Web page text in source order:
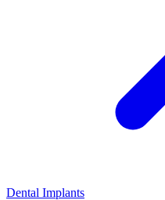
Dental Implants